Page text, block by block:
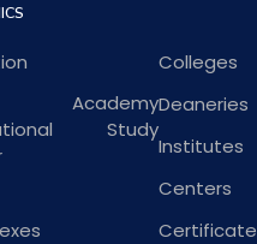
Colleges
Academy
Study
Deaneries
Institutes
Centers